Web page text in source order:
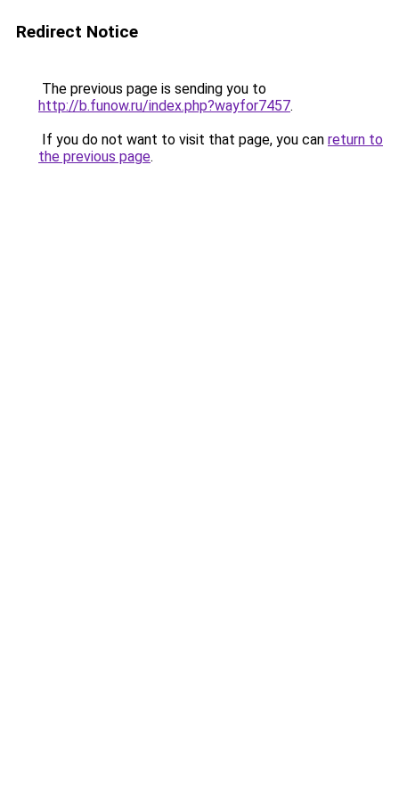
Redirect Notice
The previous page is sending you to
http://b.funow.ru/index.php?wayfor7457.
If you do not want to visit that page, you can return to
the previous page.